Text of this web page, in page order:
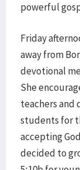
powerful
Friday
away from
devotional
She
teachers and
students for
accepting
decided to